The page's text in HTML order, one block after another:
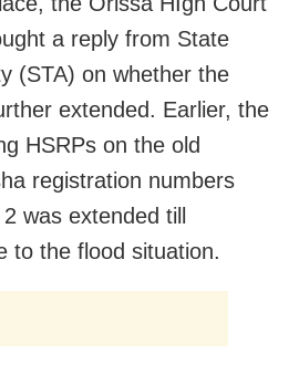
a reply from State
(STA) on whether the
extended. Earlier, the
HSRPs on the old
registration numbers
was extended till
to the flood situation.